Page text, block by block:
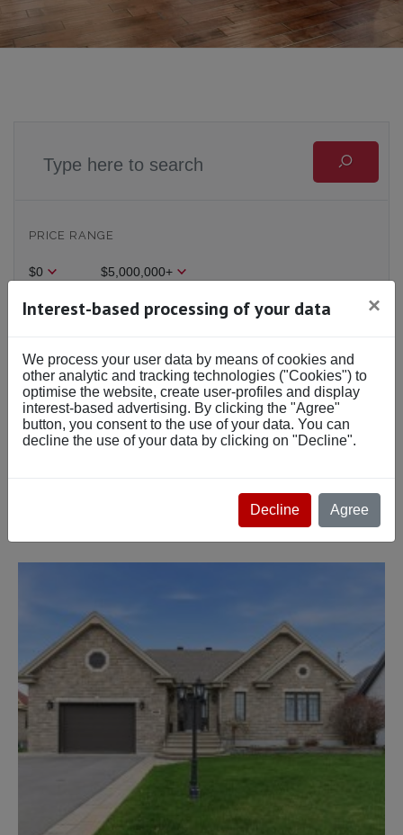
PRICE RANGE
$0 $5,000,000+
Beds Baths
BUY OR RENT Buy Rent
Interest-based processing of your data ×
We process your user data by means of cookies and
other analytic and tracking technologies ("Cookies") to
optimise the website, create user-profiles and display
interest-based advertising. By clicking the "Agree"
button, you consent to the use of your data. You can
decline the use of your data by clicking on "Decline".
Decline Agree